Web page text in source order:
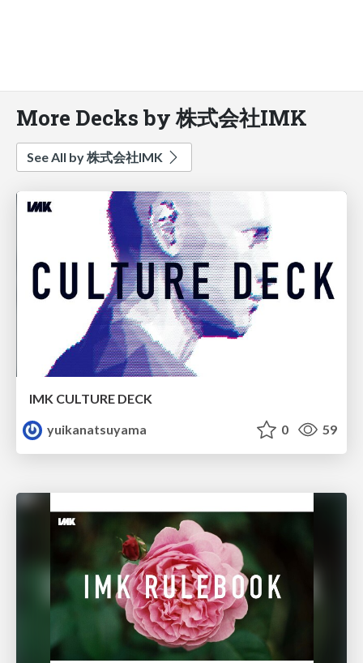
More Decks by 株式会社IMK
See All by 株式会社IMK
IMK CULTURE DECK
yuikanatsuyama
0 59